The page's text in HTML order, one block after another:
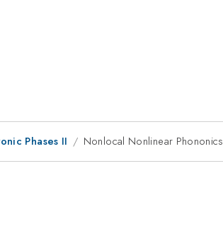
Phases II Nonlocal Nonlinear Phononics